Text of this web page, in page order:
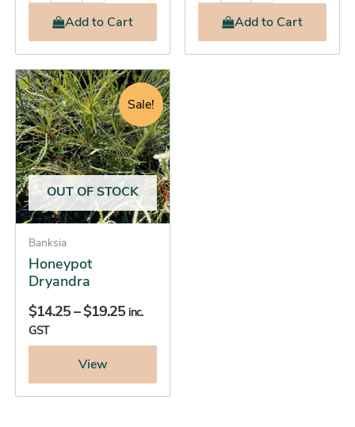
Addto Cart Addto Cart
Sale!
OUT OF STOCK
Banksia
Honeypot
Dryandra
$14.25–$19.25
Price
range:
$14.25
through
$19.25
inc.
GST
View
This
product
has
multiple
variants.
The
options
may
be
chosen
on
the
product
page